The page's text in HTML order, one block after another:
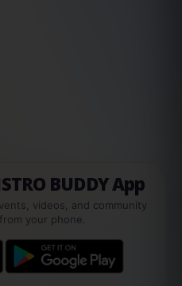
BUDDY App
videos, and community
your phone.